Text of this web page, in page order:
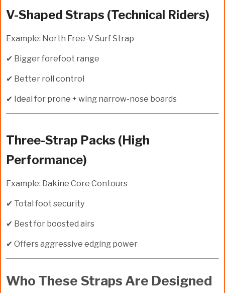
V-Shaped Straps (Technical Riders)
Example: North Free-V Surf Strap
✔ Bigger forefoot range
✔ Better roll control
✔ Ideal for prone + wing narrow-nose boards
Three-Strap Packs (High
Performance)
Example: Dakine Core Contours
✔ Total foot security
✔ Best for boosted airs
✔ Offers aggressive edging power
Who These Straps Are Designed